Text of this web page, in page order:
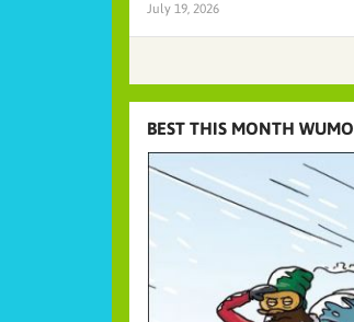
July 19, 2026
BEST THIS MONTH WUMO